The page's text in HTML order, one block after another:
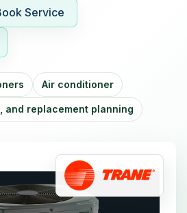
Service
Air conditioner
and replacement planning